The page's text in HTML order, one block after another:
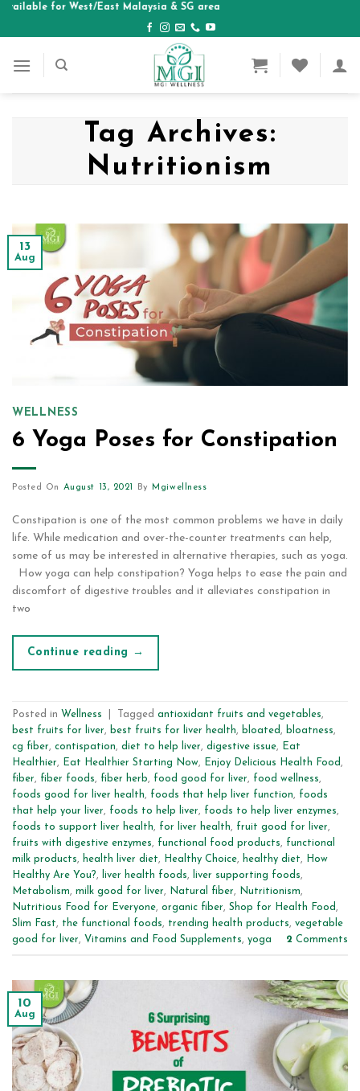
Skipfor West/East Malaysia & SG area
Tag Archives:
Nutritionism
13
Aug
WELLNESS
6 Yoga Poses for Constipation
Posted On August 13, 2021 By Mgiwellness
Constipation is one of the most common problems we have in daily
life. While medication and over-the-counter treatments can help,
some of us may be interested in alternative therapies, such as yoga.
How yoga can help constipation? Yoga helps to ease the pain and
discomfort of digestive troubles and it alleviates constipation in
two
Continue reading →
Posted in Wellness Tagged antioxidant fruits and vegetables,
best fruits for liver, best fruits for liver health, bloated , bloatness,
cg fiber, contispation, diet to help liver, digestive issue,
Eat
Healthier, Eat Healthier Starting Now, Enjoy Delicious Health Food ,
fiber, fiber foods, fiber herb, food good for liver, food wellness,
foods good for liver health, foods that help liver function, foods
that help your liver, foods to help liver, foods to help liver enzymes,
foods to support liver health, for liver health, fruit good for liver,
fruits with digestive enzymes, functional food products, functional
milk products, health liver diet, Healthy Choice, healthy diet,
How
Healthy Are You?, liver health foods, liver supporting foods,
Metabolism, milk good for liver, Natural fiber, Nutritionism,
Nutritious Food for Everyone, organic fiber, Shop for Health Food ,
Slim Fast, the functional foods, trending health products, vegetable
good for liver, Vitamins and Food Supplements, yoga 2 Comments
10
Aug